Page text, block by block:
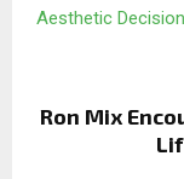
Aesthetic
Ron Mix